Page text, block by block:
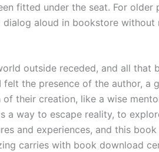
fitted under the seat. For older
aloud in bookstore without
outside receded, and all that
the presence of the author, a
their creation, like a wise
a way to escape reality, to
and experiences, and this
carries with book download